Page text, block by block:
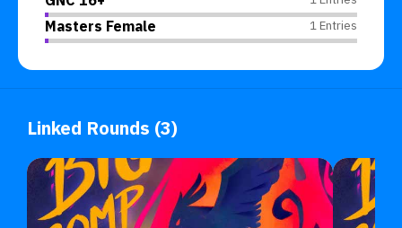
Masters Female 1 Entries
Linked Rounds (3)